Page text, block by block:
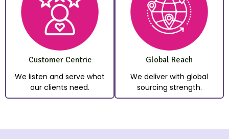
Customer Centric
We listen and serve what
our clients need.
Global Reach
We deliver with global
sourcing strength.